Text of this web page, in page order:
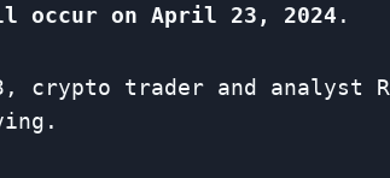
occur on April 23, 2024 .
crypto trader and analyst